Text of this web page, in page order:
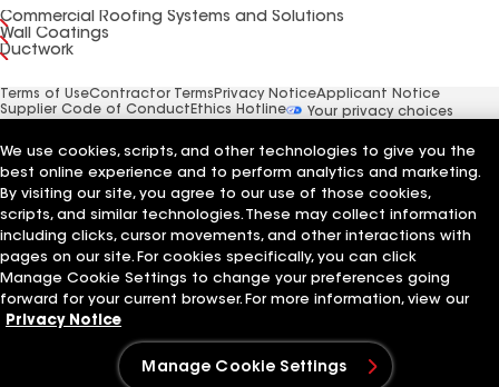
Commercial Roofing Systems and Solutions
Wall Coatings
Ductwork
Terms of UseContractor Terms Privacy NoticeApplicant Notice
Supplier Code of Conduct Ethics Hotline
Your privacy choices
We use cookies, scripts, and other technologies to give you the
best online experience and to perform analytics and marketing.
By visiting our site, you agree to our use of those cookies,
scripts, and similar technologies. These may collect information
including clicks, cursor movements, and other interactions with
pages on our site. For cookies specifically, you can click
Manage Cookie Settings to change your preferences going
forward for your current browser. For more information, view our
Privacy Notice
Manage Cookie Settings